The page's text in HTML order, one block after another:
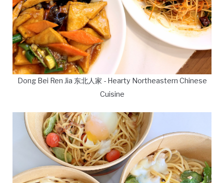
Dong Bei Ren Jia 东北人家 - Hearty Northeastern Chinese
Cuisine